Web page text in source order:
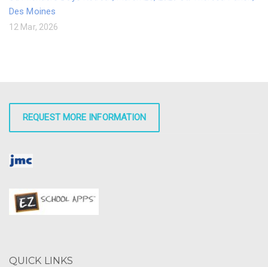
Des Moines
12 Mar, 2026
REQUEST MORE INFORMATION
QUICK LINKS